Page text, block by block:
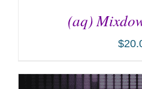
(aq)
$